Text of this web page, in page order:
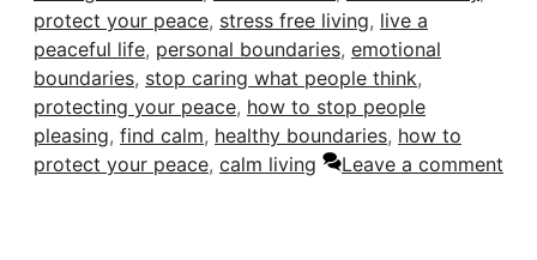
protect your peace, stress free living, live a
peaceful life, personal boundaries, emotional
boundaries, stop caring what people think,
protecting your peace, how to stop people
pleasing, find calm, healthy boundaries, how to
protect your peace, calm living Leave a comment